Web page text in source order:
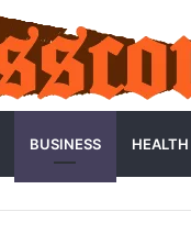
BUSINESS HEALTH